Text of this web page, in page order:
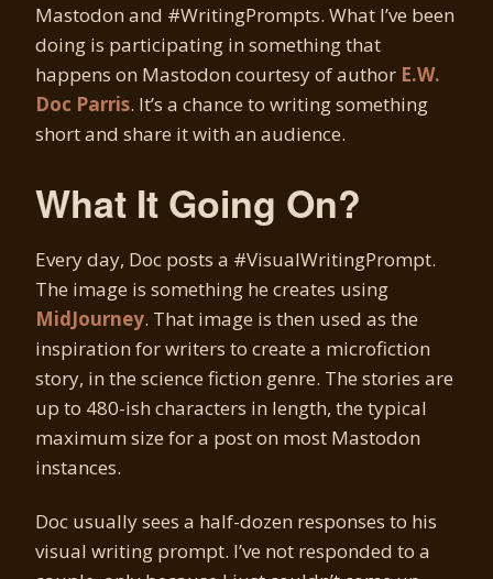
Mastodon and #WritingPrompts. What I’ve been
doing is participating in something that
happens on Mastodon courtesy of author E.W.
Doc Parris. It’s a chance to writing something
short and share it with an audience.
What It Going On?
Every day, Doc posts a #VisualWritingPrompt.
The image is something he creates using
MidJourney. That image is then used as the
inspiration for writers to create a microfiction
story, in the science fiction genre. The stories are
up to 480-ish characters in length, the typical
maximum size for a post on most Mastodon
instances.
Doc usually sees a half-dozen responses to his
visual writing prompt. I’ve not responded to a